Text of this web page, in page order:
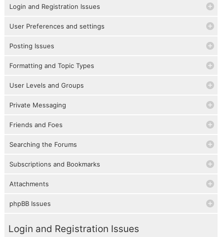
Login and Registration Issues
User Preferences and settings
Posting Issues
Formatting and Topic Types
User Levels and Groups
Private Messaging
Friends and Foes
Searching the Forums
Subscriptions and Bookmarks
Attachments
phpBB Issues
Login and Registration Issues